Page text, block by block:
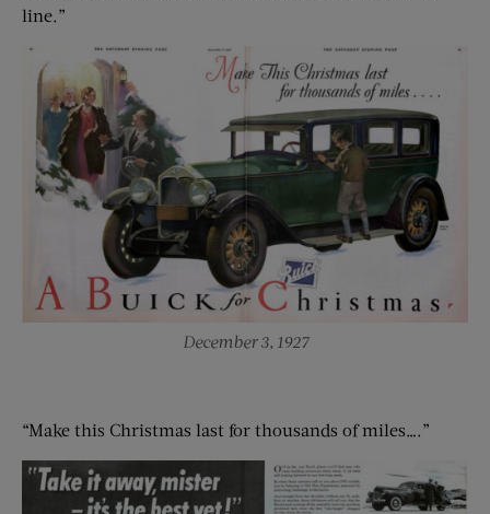
line.”
December 3, 1927
“Make this Christmas last for thousands of miles….”